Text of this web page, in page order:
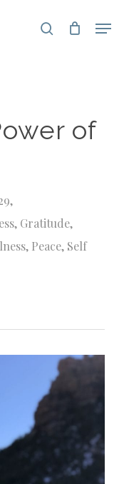
search
of
, Gratitude,
, Peace, Self